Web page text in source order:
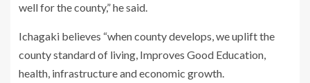
well for the county,” he said.
Ichagaki believes “when county develops, we uplift the
county standard of living, Improves Good Education,
health, infrastructure and economic growth.